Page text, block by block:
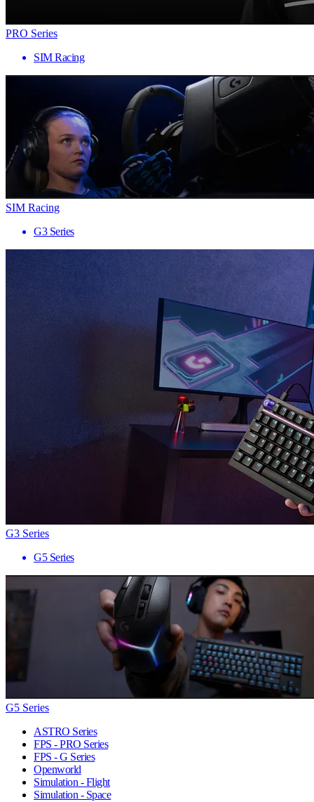
PRO Series
SIM Racing
SIM Racing
G3 Series
G3 Series
G5 Series
G5 Series
ASTRO Series
FPS - PRO Series
FPS - G Series
Openworld
Simulation - Flight
Simulation - Space